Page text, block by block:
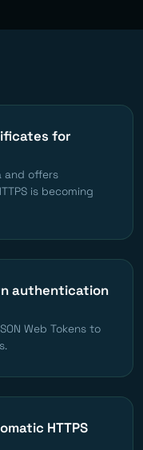
for
and offers
is becoming
authentication
Web Tokens to
HTTPS